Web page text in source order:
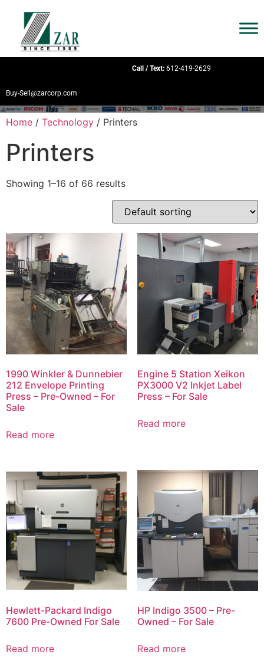
Call / Text: 612-419-2629
Buy-Sell@zarcorp.com
Home / Technology / Printers
Printers
Showing 1–16 of 66 results
1990 Winkler & Dunnebier
212 Envelope Printing
Press – Pre-Owned – For
Sale
Read more
Engine 5 Station Xeikon
PX3000 V2 Inkjet Label
Press – For Sale
Read more
Hewlett-Packard Indigo
7600 Pre-Owned For Sale
Read more
HP Indigo 3500 – Pre-
Owned – For Sale
Read more